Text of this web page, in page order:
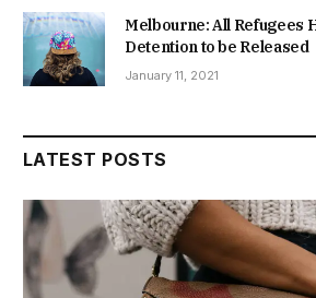
Melbourne: All Refugees
Detention to be Released
January 11, 2021
LATEST POSTS